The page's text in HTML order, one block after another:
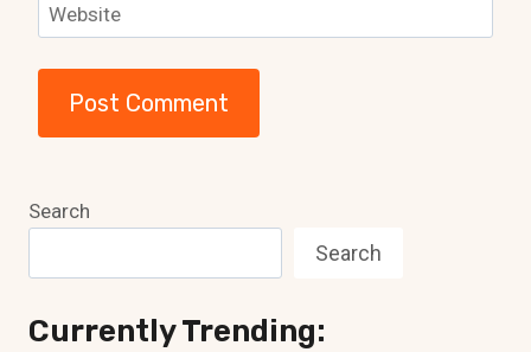
Website
Search
Search
Currently Trending: